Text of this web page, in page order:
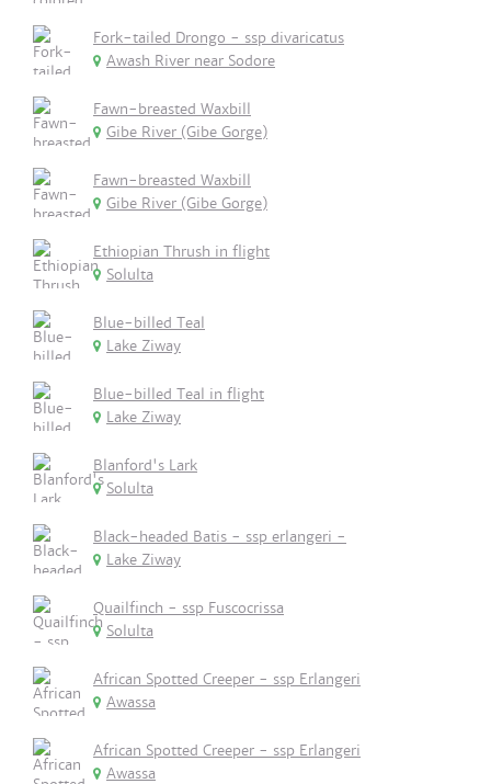
Fork-tailed Drongo - ssp divaricatus
Awash River near Sodore
Fawn-breasted Waxbill
Gibe River (Gibe Gorge)
Fawn-breasted Waxbill
Gibe River (Gibe Gorge)
Ethiopian Thrush in flight
Solulta
Blue-billed Teal
Lake Ziway
Blue-billed Teal in flight
Lake Ziway
Blanford's Lark
Solulta
Black-headed Batis - ssp erlangeri -
Lake Ziway
Quailfinch - ssp Fuscocrissa
Solulta
African Spotted Creeper - ssp Erlangeri
Awassa
African Spotted Creeper - ssp Erlangeri
Awassa